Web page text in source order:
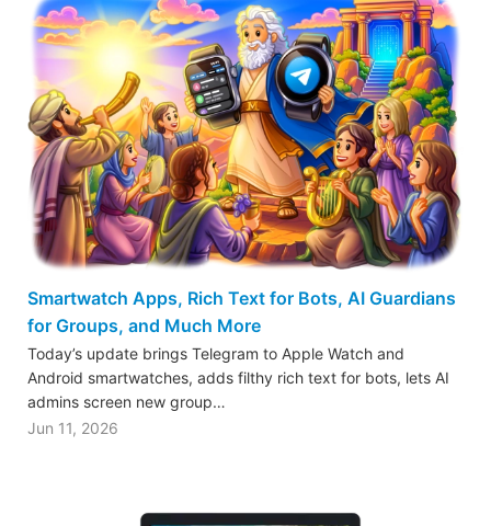
Smartwatch Apps, Rich Text for Bots, AI Guardians
for Groups, and Much More
Today’s update brings Telegram to Apple Watch and
Android smartwatches, adds filthy rich text for bots, lets AI
admins screen new group…
Jun 11, 2026